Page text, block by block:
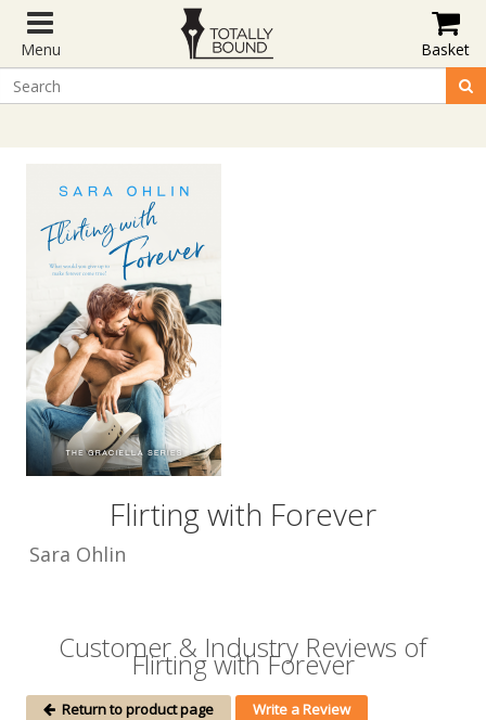
Menu Basket
Flirting with Forever
Sara Ohlin
Customer & Industry Reviews of
Flirting with Forever
Return to product page Write a Review